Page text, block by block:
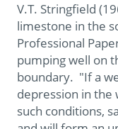
V.T. Stringfield
limestone in the
Professional
pumping well on
boundary. "If a
depression in the
such conditions,